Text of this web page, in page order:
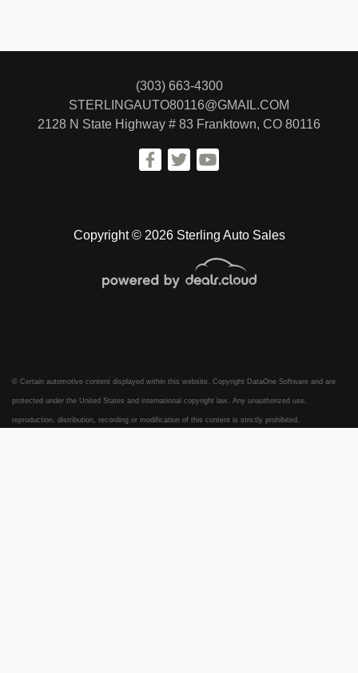
Copyright © 2026 Sterling Auto Sales
(303) 663-4300
STERLINGAUTO80116@GMAIL.COM
2128 N State Highway # 83 Franktown, CO 80116
© Certain automotive content displayed within this website, Copyright DataOne Software and are
protected under the United States and international copyright law. Any unauthorized use,
reproduction, distribution, recording or modification of this content is strictly prohibited.